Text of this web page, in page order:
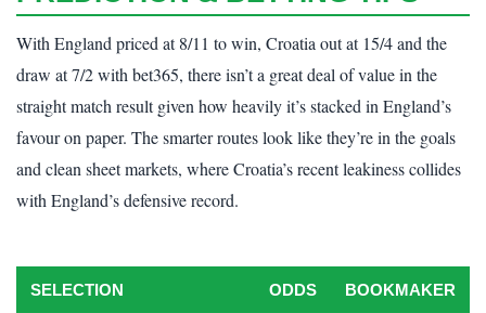
With England priced at 8/11 to win, Croatia out at 15/4 and the
draw at 7/2 with bet365, there isn’t a great deal of value in the
straight match result given how heavily it’s stacked in England’s
favour on paper. The smarter routes look like they’re in the goals
and clean sheet markets, where Croatia’s recent leakiness collides
with England’s defensive record.
SELECTION ODDS BOOKMAKER